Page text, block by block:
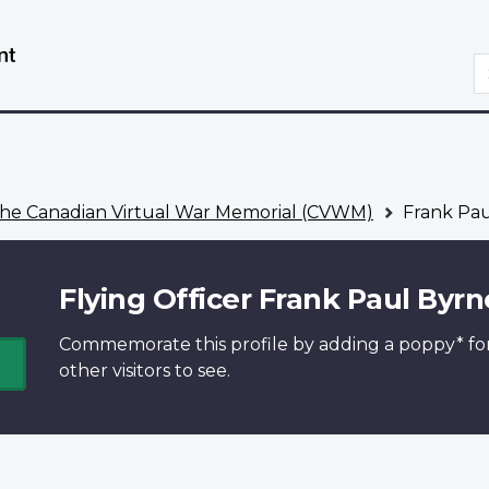
Canadian Virtual War Memorial (CVWM) Frank
Flying Officer Frank Paul
Commemorate this profile by adding a poppy*
other visitors to see.